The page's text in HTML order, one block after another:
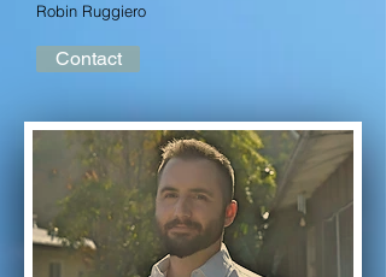
Robin Ruggiero
Contact